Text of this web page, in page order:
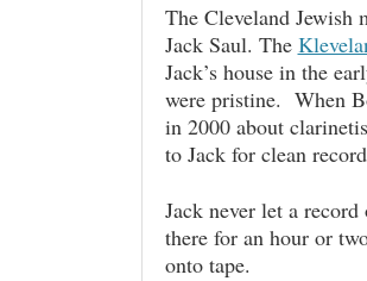
The Cleveland Jewish
Jack Saul. The
Jack’s house in the
were pristine. When
in 2000 about
to Jack for clean
Jack never let a
there for an hour or
onto tape.